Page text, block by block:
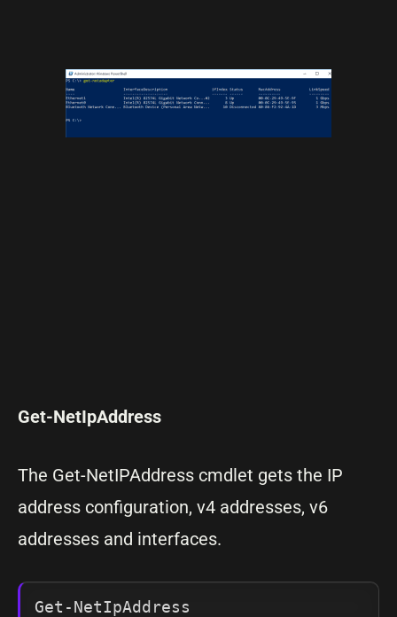
Get-NetIpAddress
The Get-NetIPAddress cmdlet gets the IP
address configuration, v4 addresses, v6
addresses and interfaces.
Get-NetIpAddress